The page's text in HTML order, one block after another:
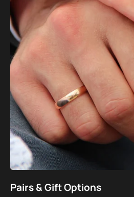
Pairs & Gift Options